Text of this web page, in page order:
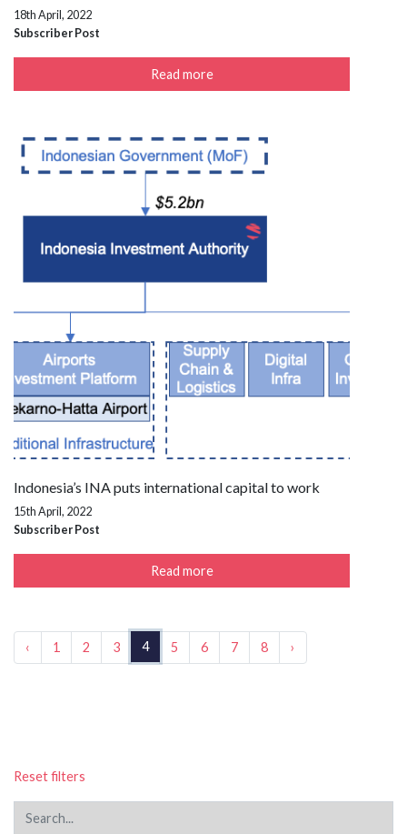
18th April, 2022
Subscriber Post
Read more
Indonesia’s INA puts international capital to work
15th April, 2022
Subscriber Post
Read more
‹ 1 2 3 4 5 6 7 8 ›
Reset filters